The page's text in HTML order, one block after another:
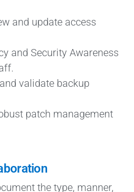
and update access
and Security Awareness
validate backup
patch management
the type, manner,